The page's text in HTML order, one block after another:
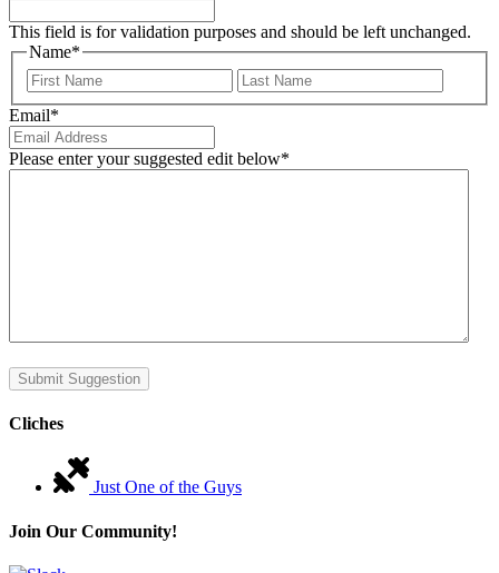
This field is for validation purposes and should be left unchanged.
Name*
First
Email*
Please enter your suggested edit below*
Submit Suggestion
Cliches
Just One of the Guys
Join Our Community!